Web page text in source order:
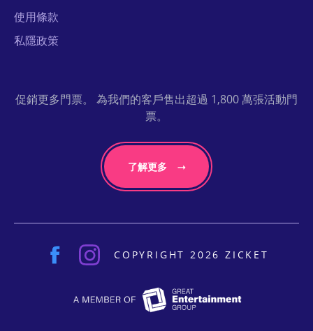
使用條款
私隱政策
促銷更多門票。 為我們的客戶售出超過 1,800 萬張活動門
票。
了解更多
COPYRIGHT 2026 ZICKET